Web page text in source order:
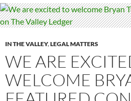
IN THE VALLEY,LEGAL MATTERS
WE ARE
WELCOME